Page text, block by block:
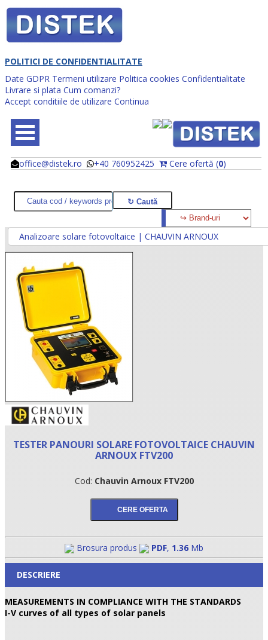
POLITICI DE CONFIDENTIALITATE
Date GDPR Termeni utilizare Politica cookies Confidentialitate
Livrare si plata Cum comanzi?
Accept conditiile de utilizare Continua
office@distek.ro +40 760952425 Cere ofertă (0)
@
@
•
•
Analizoare solare fotovoltaice | CHAUVIN ARNOUX
TESTER PANOURI SOLARE FOTOVOLTAICE CHAUVIN
ARNOUX FTV200
Cod: Chauvin Arnoux FTV200
Brosura produs PDF, 1.36 Mb
DESCRIERE
MEASUREMENTS IN COMPLIANCE WITH THE STANDARDS
I-V curves of all types of solar panels